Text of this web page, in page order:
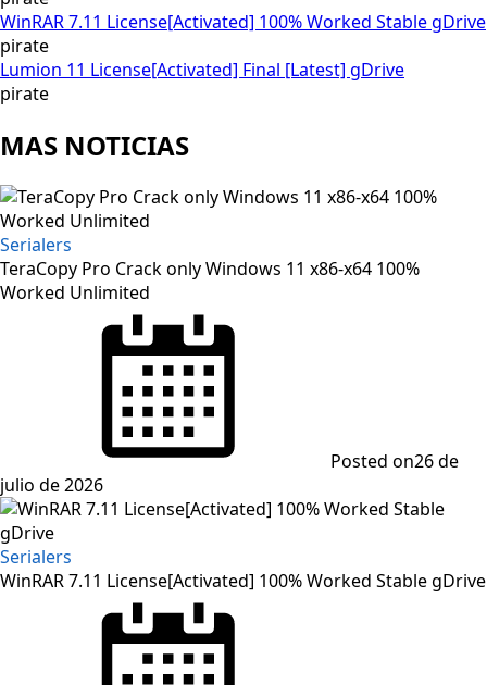
WinRAR 7.11 License[Activated] 100% Worked Stable gDrive
pirate
Lumion 11 License[Activated] Final [Latest] gDrive
pirate
MAS NOTICIAS
Serialers
TeraCopy Pro Crack only Windows 11 x86-x64 100%
Worked Unlimited
Posted on26 de
julio de 2026
Serialers
WinRAR 7.11 License[Activated] 100% Worked Stable gDrive